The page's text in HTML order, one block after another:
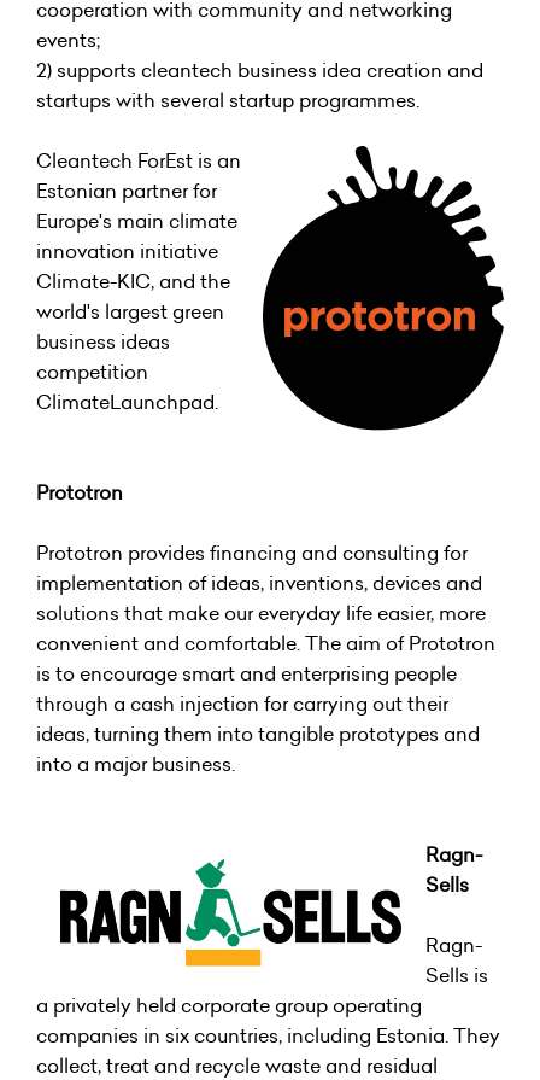
cooperation with community and networking
events;
2) supports cleantech business idea creation and
startups with several startup programmes.
Cleantech ForEst is an
Estonian partner for
Europe's main climate
innovation initiative
Climate-KIC, and the
world's largest green
business ideas
competition
ClimateLaunchpad.
Prototron
Prototron provides financing and consulting for
implementation of ideas, inventions, devices and
solutions that make our everyday life easier, more
convenient and comfortable. The aim of Prototron
is to encourage smart and enterprising people
through a cash injection for carrying out their
ideas, turning them into tangible prototypes and
into a major business.
Ragn-
Sells
Ragn-
Sells is
a privately held corporate group operating
companies in six countries, including Estonia. They
collect, treat and recycle waste and residual